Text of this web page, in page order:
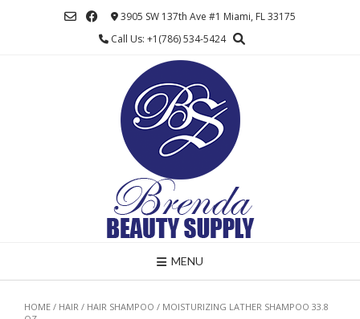
3905 SW 137th Ave #1 Miami, FL 33175
Call Us: +1(786) 534-5424
MENU
HOME / HAIR / HAIR SHAMPOO / MOISTURIZING LATHER SHAMPOO 33.8